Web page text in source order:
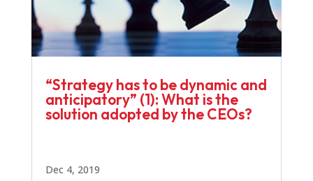
“Strategy has to be dynamic and
anticipatory”​ (1): What is the
solution adopted by the CEOs?
Dec 4, 2019